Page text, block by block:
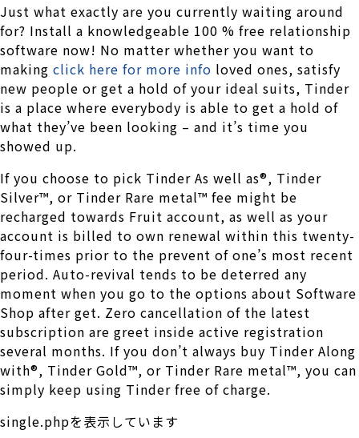
Just what exactly are you currently waiting around
for? Install a knowledgeable 100 % free relationship
software now! No matter whether you want to
making click here for more info loved ones, satisfy
new people or get a hold of your ideal suits, Tinder
is a place where everybody is able to get a hold of
what they’ve been looking – and it’s time you
showed up.
If you choose to pick Tinder As well as®, Tinder
Silver™, or Tinder Rare metal™ fee might be
recharged towards Fruit account, as well as your
account is billed to own renewal within this twenty-
four-times prior to the prevent of one’s most recent
period. Auto-revival tends to be deterred any
moment when you go to the options about Software
Shop after get. Zero cancellation of the latest
subscription are greet inside active registration
several months. If you don’t always buy Tinder Along
with®, Tinder Gold™, or Tinder Rare metal™, you can
simply keep using Tinder free of charge.
single.phpを表示しています